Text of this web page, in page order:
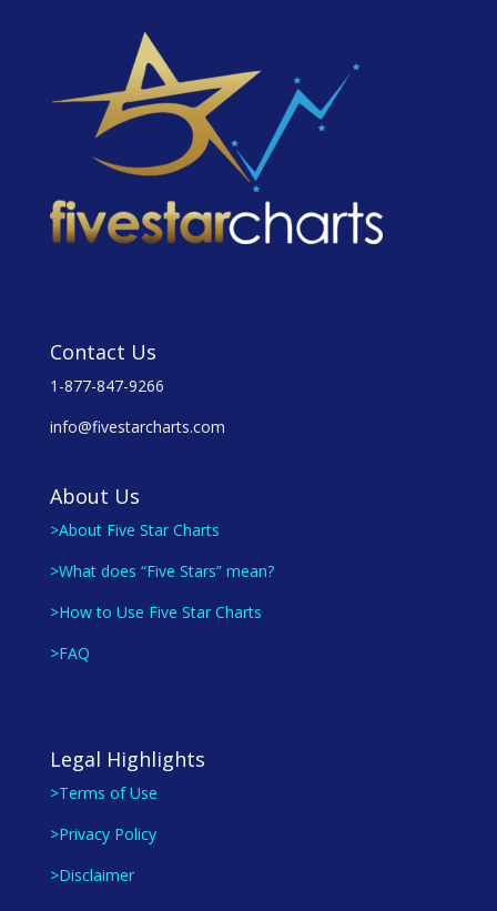
Contact Us
1-877-847-9266
info@fivestarcharts.com
About Us
>About Five Star Charts
>What does “Five Stars” mean?
>How to Use Five Star Charts
>FAQ
Legal Highlights
>Terms of Use
>Privacy Policy
>Disclaimer